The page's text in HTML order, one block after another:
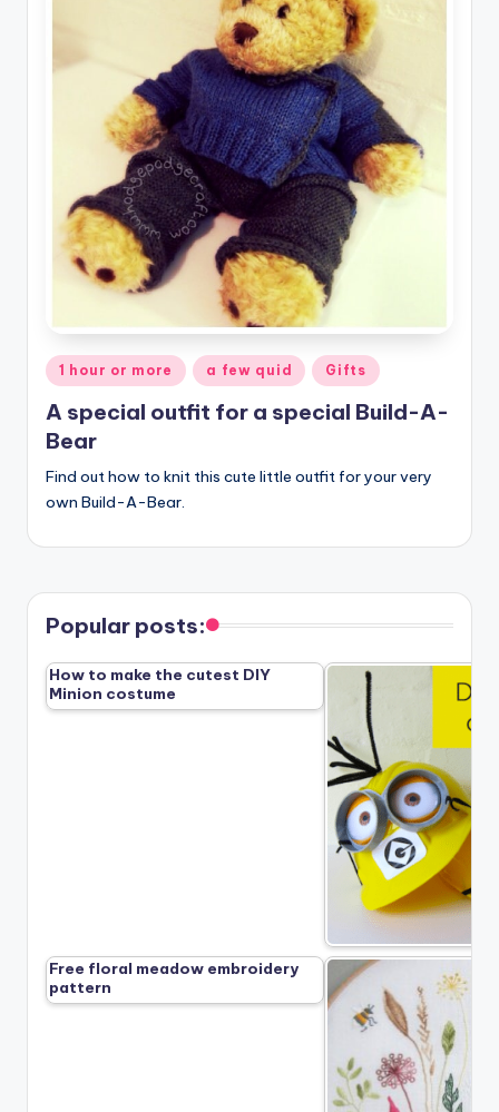
Posted
in
1 hour or more a few quid Gifts
A special outfit for a special Build-A-
Bear
Find out how to knit this cute little outfit for your very
own Build-A-Bear.
Popular posts:
How to make the cutest DIY
Minion costume
Free floral meadow embroidery
pattern